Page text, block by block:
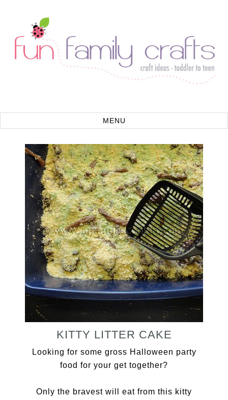
KITTY LITTER CAKE
Looking for some gross Halloween party
food for your get together?
Only the bravest will eat from this kitty